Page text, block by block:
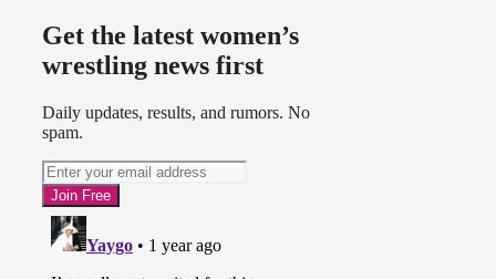
Get the latest women’s
wrestling news first
Daily updates, results, and rumors. No
spam.